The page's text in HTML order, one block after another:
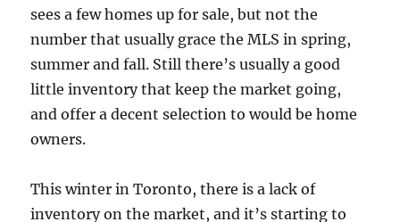
sees a few homes up for sale, but not the
number that usually grace the MLS in spring,
summer and fall. Still there’s usually a good
little inventory that keep the market going,
and offer a decent selection to would be home
owners.
This winter in Toronto, there is a lack of
inventory on the market, and it’s starting to